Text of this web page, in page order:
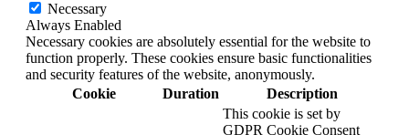
Necessary
Always Enabled
Necessary cookies are absolutely essential for the website to
function properly. These cookies ensure basic functionalities
and security features of the website, anonymously.
Cookie
Duration
Description
This cookie is set by
GDPR Cookie Consent